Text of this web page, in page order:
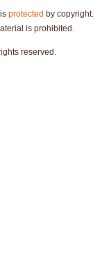
is protected by copyright.
is prohibited.
reserved.